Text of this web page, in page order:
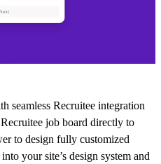
seamless Recruitee integration
job board directly to
to design fully customized
your site’s design system and